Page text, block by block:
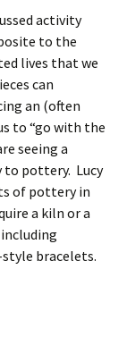
activity
to the
lives that we
can
an (often
to “go with the
seeing a
pottery. Lucy
of pottery in
a kiln or a
bracelets.